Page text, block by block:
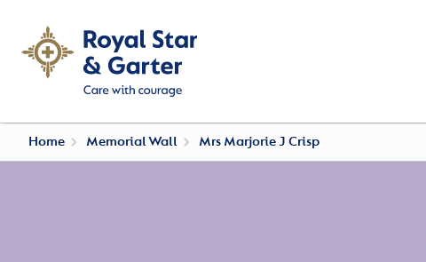
Home Memorial Wall Mrs Marjorie J Crisp